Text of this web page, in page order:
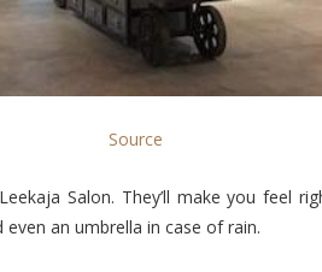
Source
Salon. They’ll make you feel
an umbrella in case of rain.